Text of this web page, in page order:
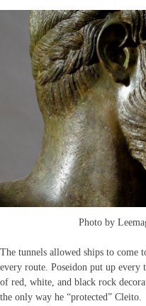
Photo by
The tunnels allowed ships to come
every route. Poseidon put up
of red, white, and black rock
the only way he “protected” Cleito.